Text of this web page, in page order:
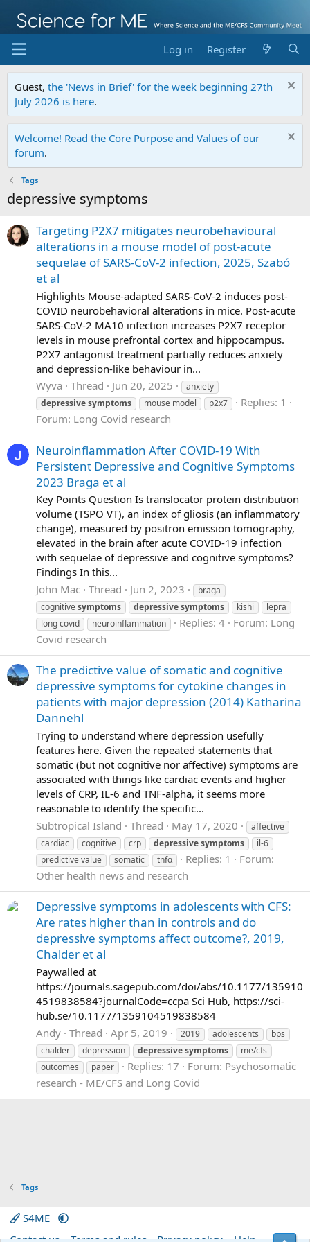
Log in Register
Guest, the 'News in Brief' for the week beginning 27th
July 2026 is here.
Welcome! Read the Core Purpose and Values of our
forum.
Tags
depressive symptoms
Targeting P2X7 mitigates neurobehavioural
alterations in a mouse model of post-acute
sequelae of SARS-CoV-2 infection, 2025, Szabó
et al
Highlights Mouse-adapted SARS-CoV-2 induces post-
COVID neurobehavioral alterations in mice. Post-acute
SARS-CoV-2 MA10 infection increases P2X7 receptor
levels in mouse prefrontal cortex and hippocampus.
P2X7 antagonist treatment partially reduces anxiety
and depression-like behaviour in...
Wyva Thread Jun 20, 2025
anxiety
depressivesymptoms mouse model p2x7
Replies: 1
Forum: Long Covid research
Neuroinflammation After COVID-19 With
Persistent Depressive and Cognitive Symptoms
2023 Braga et al
Key Points Question Is translocator protein distribution
volume (TSPO VT), an index of gliosis (an inflammatory
change), measured by positron emission tomography,
elevated in the brain after acute COVID-19 infection
with sequelae of depressive and cognitive symptoms?
Findings In this...
John Mac Thread Jun 2, 2023
braga
cognitivesymptoms depressivesymptoms kishi
lepra
long covid
neuroinflammation Replies: 4 Forum: Long
Covid research
The predictive value of somatic and cognitive
depressive symptoms for cytokine changes in
patients with major depression (2014) Katharina
Dannehl
Trying to understand where depression usefully
features here. Given the repeated statements that
somatic (but not cognitive nor affective) symptoms are
associated with things like cardiac events and higher
levels of CRP, IL-6 and TNF-alpha, it seems more
reasonable to identify the specific...
Subtropical Island
Thread May 17, 2020
affective
cardiac
cognitive crp depressivesymptoms
il-6
predictive value
somatic tnfα Replies: 1
Forum:
Other health news and research
Depressive symptoms in adolescents with CFS:
Are rates higher than in controls and do
depressive symptoms affect outcome?, 2019,
Chalder et al
Paywalled at
https://journals.sagepub.com/doi/abs/10.1177/135910
4519838584?journalCode=ccpa Sci Hub, https://sci-
hub.se/10.1177/1359104519838584
Andy Thread Apr 5, 2019 2019 adolescents
bps
chalder
depression depressivesymptoms
me/cfs
outcomes
paper Replies: 17 Forum: Psychosomatic
research - ME/CFS and Long Covid
Tags
S4ME
Contact us
Terms and rules Privacy policy Help